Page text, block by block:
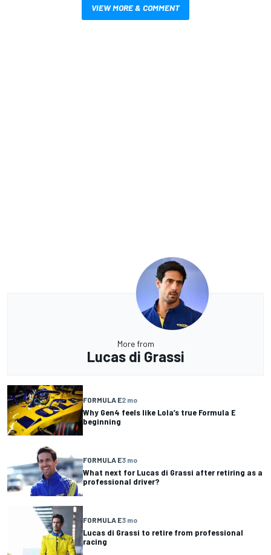
VIEW MORE & COMMENT
More from
Lucas di Grassi
FORMULA E2 mo
Why Gen4 feels like Lola’s true Formula E
beginning
FORMULA E3 mo
What next for Lucas di Grassi after retiring as a
professional driver?
FORMULA E3 mo
Lucas di Grassi to retire from professional
racing